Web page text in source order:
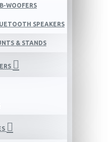
WOOFERS
SPEAKERS
& STANDS